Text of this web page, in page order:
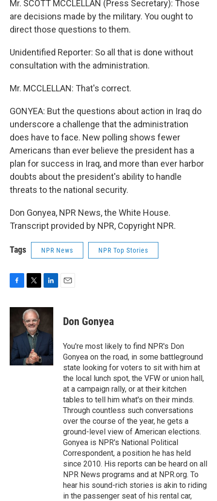
Mr. SCOTT MCCLELLAN (Press Secretary): Those
are decisions made by the military. You ought to
direct those questions to them.
Unidentified Reporter: So all that is done without
consultation with the administration.
Mr. MCCLELLAN: That's correct.
GONYEA: But the questions about action in Iraq do
underscore a challenge that the administration
does have to face. New polling shows fewer
Americans than ever believe the president has a
plan for success in Iraq, and more than ever harbor
doubts about the president's ability to handle
threats to the national security.
Don Gonyea, NPR News, the White House.
Transcript provided by NPR, Copyright NPR.
Tags NPR News NPR Top Stories
c
o
o
k
i
t
t
e
r
n
d
n
Don Gonyea
You're most likely to find NPR's Don
Gonyea on the road, in some battleground
state looking for voters to sit with him at
the local lunch spot, the VFW or union hall,
at a campaign rally, or at their kitchen
tables to tell him what's on their minds.
Through countless such conversations
over the course of the year, he gets a
ground-level view of American elections.
Gonyea is NPR's National Political
Correspondent, a position he has held
since 2010. His reports can be heard on all
NPR News programs and at NPR.org. To
hear his sound-rich stories is akin to riding
in the passenger seat of his rental car,